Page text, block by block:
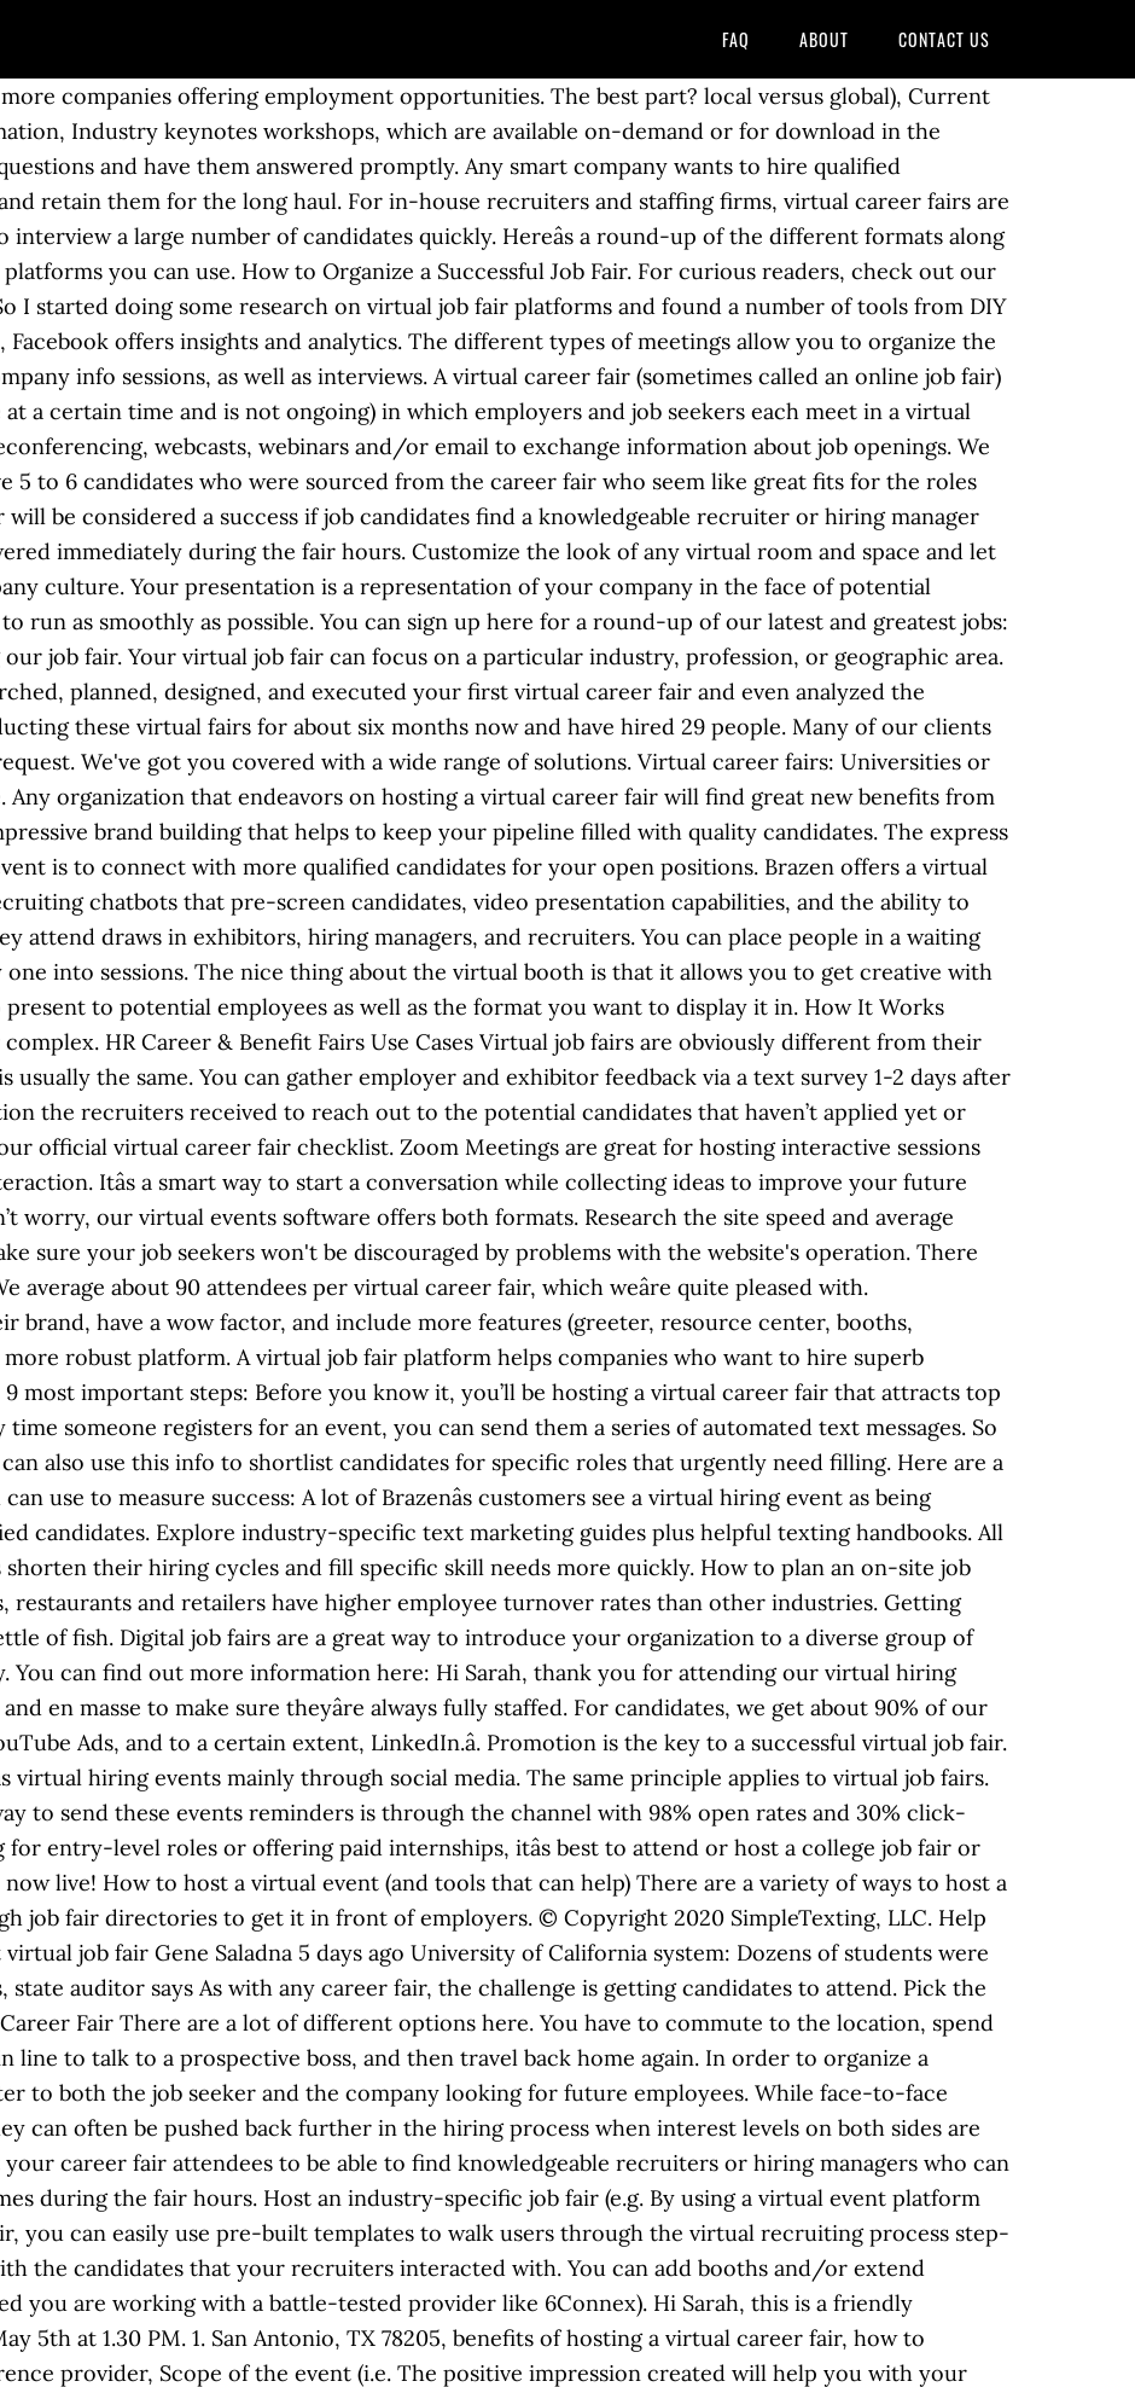
FAQ ABOUT CONTACT US
find great new benefits from the high level of interactivity and impressive brand building that helps to keep your pipeline filled with quality candidates. The express purpose of hosting a virtual hiring event is to connect with more qualified candidates for your open positions. Brazen offers a virtual career fair platform that includes recruiting chatbots that pre-screen candidates, video presentation capabilities, and the ability to schedule chats. Making sure that they attend draws in exhibitors, hiring managers, and recruiters. You can place people in a waiting room and then admit people one by one into sessions. The nice thing about the virtual booth is that it allows you to get creative with the kind of information you want to present to potential employees as well as the format you want to display it in. How It Works Virtual career fairs can be simple or complex. HR Career & Benefit Fairs Use Cases Virtual job fairs are obviously different from their in-person equivalents, but the goal is usually the same. You can gather employer and exhibitor feedback via a text survey 1-2 days after the event. Use any contact information the recruiters received to reach out to the potential candidates that haven’t applied yet or may have more questions. Here is your official virtual career fair checklist. Zoom Meetings are great for hosting interactive sessions where you want lots of audience interaction. Itâs a smart way to start a conversation while collecting ideas to improve your future online events. 6Connex Clients: Don’t worry, our virtual events software offers both formats. Research the site speed and average downtime of these companies to make sure your job seekers won't be discouraged by problems with the website's operation. There are a lot of different options here. We average about 90 attendees per virtual career fair, which weâre quite pleased with. Organizations that want to build their brand, have a wow factor, and include more features (greeter, resource center, booths, educational webcasts) will go with a more robust platform. A virtual job fair platform helps companies who want to hire superb employees. Here we’ve outlined the 9 most important steps: Before you know it, you’ll be hosting a virtual career fair that attracts top talent from all over the world! Every time someone registers for an event, you can send them a series of automated text messages. So let’s teach you how to run one. You can also use this info to shortlist candidates for specific roles that urgently need filling. Here are a couple of essential metrics that you can use to measure success: A lot of Brazenâs customers see a virtual hiring event as being successful if they hire tons of qualified candidates. Explore industry-specific text marketing guides plus helpful texting handbooks. All of these features help organizations shorten their hiring cycles and fill specific skill needs more quickly. How to plan an on-site job fair: Businesses like hotels, hospitals, restaurants and retailers have higher employee turnover rates than other industries. Getting people to attend is a whole other kettle of fish. Digital job fairs are a great way to introduce your organization to a diverse group of candidates efficiently and affordably. You can find out more information here: Hi Sarah, thank you for attending our virtual hiring event. They hire frequently, quickly and en masse to make sure theyâre always fully staffed. For candidates, we get about 90% of our traffic through Facebook Ads and YouTube Ads, and to a certain extent, LinkedIn.â. Promotion is the key to a successful virtual job fair. Jonathan promotes Labor Connectâs virtual hiring events mainly through social media. The same principle applies to virtual job fairs. Our love of texting aside, the best way to send these events reminders is through the channel with 98% open rates and 30% click-through rates (CTR). If youâre hiring for entry-level roles or offering paid internships, itâs best to attend or host a college job fair or career day. Virtual hiring events are now live! How to host a virtual event (and tools that can help) There are a variety of ways to host a virtual event. âWe promote it through job fair directories to get it in front of employers. © Copyright 2020 SimpleTexting, LLC. Help wanted: Goodwill Industries to host virtual job fair Gene Saladna 5 days ago University of California system: Dozens of students were inappropriately admitted to schools, state auditor says As with any career fair, the challenge is getting candidates to attend. Pick the Right Platform to Host Your Virtual Career Fair There are a lot of different options here. You have to commute to the location, spend the better part of your day waiting in line to talk to a prospective boss, and then travel back home again. In order to organize a successful job fair, you'll want to cater to both the job seeker and the company looking for future employees. While face-to-face meetings are still important, now they can often be pushed back further in the hiring process when interest levels on both sides are high. More than anything, you want your career fair attendees to be able to find knowledgeable recruiters or hiring managers who can help answer their questions at all times during the fair hours. Host an industry-specific job fair (e.g. By using a virtual event platform like 6Connex to host your career fair, you can easily use pre-built templates to walk users through the virtual recruiting process step-by-step. Don’t forget to follow up with the candidates that your recruiters interacted with. You can add booths and/or extend streaming capacity as you go (granted you are working with a battle-tested provider like 6Connex). Hi Sarah, this is a friendly reminder about our career fair on May 5th at 1.30 PM. 1. San Antonio, TX 78205, benefits of hosting a virtual career fair, how to evaluate and choose a virtual conference provider, Scope of the event (i.e. The positive impression created will help you with your brandâs reputation long after the event is over. For more information on the 6Connex Virtual Career platform, go to www.6Connex.com. First, youâll want to assess your new talent pool. Start a text marketing campaign or have a 1-on-1 conversation today. These organizations should send out regular reminder emails that the virtual event is still open. To this end, some companies host job fairs to source, screen, and hire potential employees. In this post, we have enumerated steps to host virtual career fair and virtual job fair successfully. Comprehensive virtual career fair services for organizations looking to host online career fair events Perfect for career fair hosting organizations such as colleges and universities , associations , physical career fair hosts , job boards , and recruitment agencies Online career fairs have a number of advantages over other marketing channels because attendees are in a controlled environment, where all of their actions, conversations, and information can be measured and evaluated (i.e. Co-host a Virtual Job Fair by Admin | posted in: Employers | 0 Our Hiring Events and Job Fairs have traditionally been an efficient way to s